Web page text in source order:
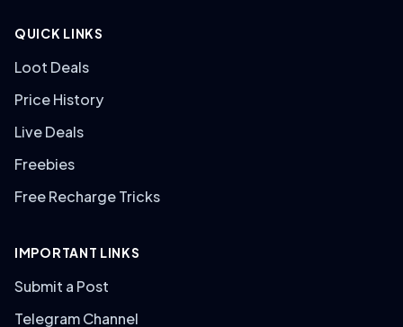
QUICK LINKS
Loot Deals
Price History
Live Deals
Freebies
Free Recharge Tricks
IMPORTANT LINKS
Submit a Post
Telegram Channel